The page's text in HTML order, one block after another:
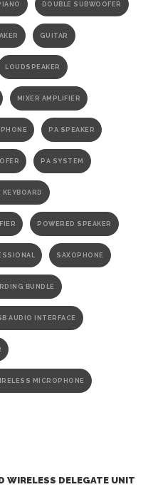
DOUBLE SUBWOOFER
GUITAR
LOUDSPEAKER
MIXER AMPLIFIER
PA SPEAKER
PA SYSTEM
KEYBOARD
POWERED SPEAKER
SAXOPHONE
BUNDLE
AUDIO INTERFACE
MICROPHONE
DELEGATE UNIT